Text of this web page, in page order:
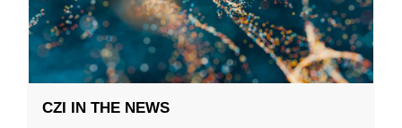
CZI IN THE NEWS